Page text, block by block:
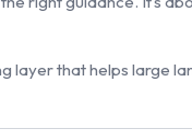
layer that helps large